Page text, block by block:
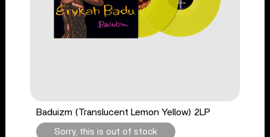
Baduizm (Translucent Lemon Yellow) 2LP
Sorry, this is out of stock